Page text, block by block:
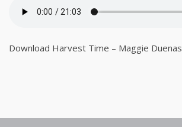
Download Harvest Time – Maggie Duenas